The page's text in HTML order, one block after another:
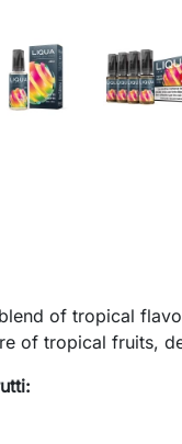
of tropical
of tropical fruits,